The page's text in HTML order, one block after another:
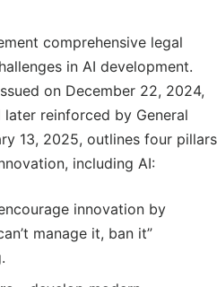
comprehensive legal
in AI development.
on December 22, 2024,
reinforced by General
13, 2025, outlines four pillars
including AI:
innovation by
manage it, ban it”